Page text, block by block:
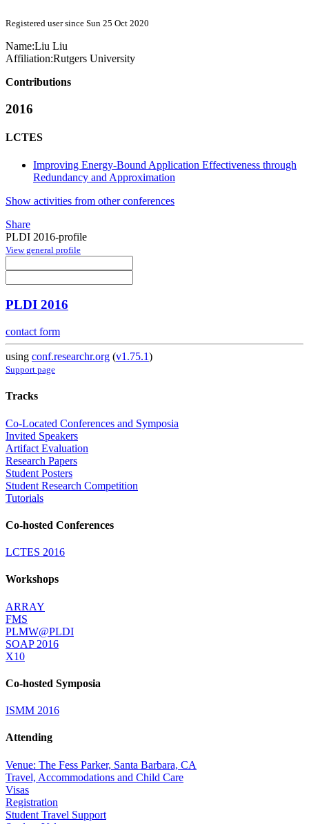
Registered user since Sun 25 Oct 2020
Name:Liu Liu
Affiliation:Rutgers University
Contributions
2016
LCTES
Improving Energy-Bound Application Effectiveness through
Redundancy and Approximation
Show activities from other conferences
Share
PLDI 2016-profile
View general profile
PLDI 2016
contact form
using conf.researchr.org (v1.75.1)
Support page
Tracks
Co-Located Conferences and Symposia
Invited Speakers
Artifact Evaluation
Research Papers
Student Posters
Student Research Competition
Tutorials
Co-hosted Conferences
LCTES 2016
Workshops
ARRAY
FMS
PLMW@PLDI
SOAP 2016
X10
Co-hosted Symposia
ISMM 2016
Attending
Venue: The Fess Parker, Santa Barbara, CA
Travel, Accommodations and Child Care
Visas
Registration
Student Travel Support